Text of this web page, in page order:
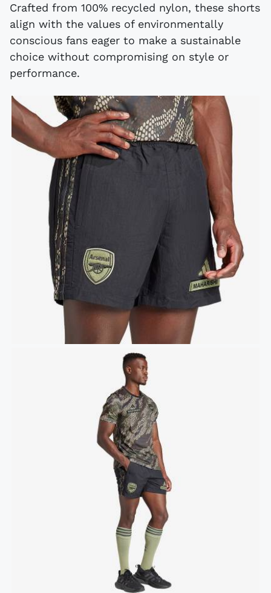
Crafted from 100% recycled nylon, these shorts
align with the values of environmentally
conscious fans eager to make a sustainable
choice without compromising on style or
performance.